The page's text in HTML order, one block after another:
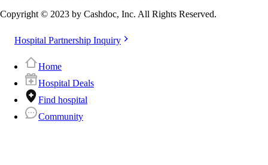
Copyright © 2023 by Cashdoc, Inc. All Rights Reserved.
Hospital Partnership Inquiry
Home
Hospital Deals
Find hospital
Community